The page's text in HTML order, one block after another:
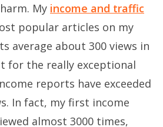
My income and traffic
popular articles on my
average about 300 views in
for the really exceptional
reports have exceeded
In fact, my first income
almost 3000 times,